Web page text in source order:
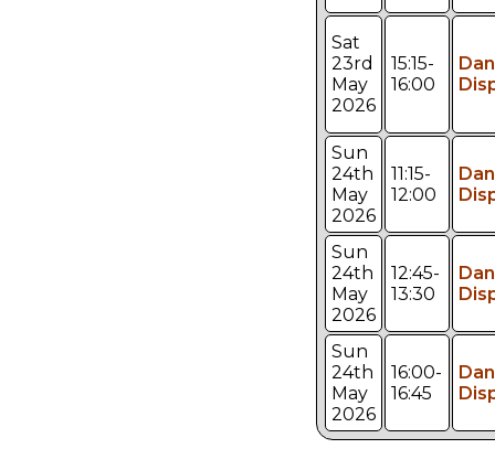
Sat
23rd
May
2026
15:15-
16:00
Sun
24th
May
2026
11:15-
12:00
Sun
24th
May
2026
12:45-
13:30
Sun
24th
May
2026
16:00-
16:45